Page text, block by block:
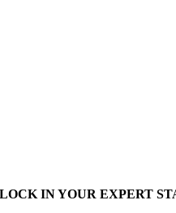
LOCK IN YOUR EXPERT